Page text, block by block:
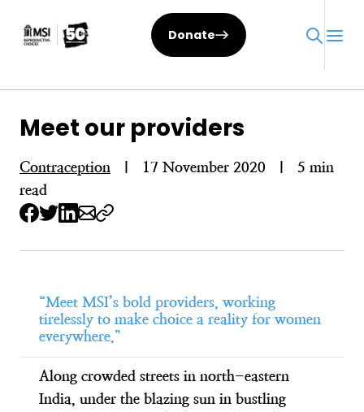
Donate
Meet our providers
Contraception 17 November 2020
5 min
read
“Meet MSI’s bold providers, working
tirelessly to make choice a reality for women
everywhere.”
Along crowded streets in north-eastern
India, under the blazing sun in bustling